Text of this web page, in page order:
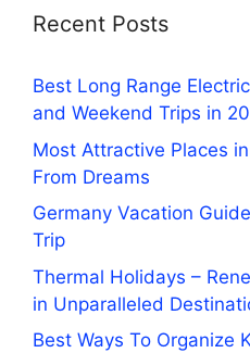
Recent Posts
Best Long Range
and Weekend Trips in
Most Attractive Places
From Dreams
Germany Vacation
Trip
Thermal Holidays –
in Unparalleled
Best Ways To Organize